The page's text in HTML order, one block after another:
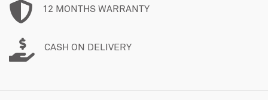
12 MONTHS WARRANTY
CASH ON DELIVERY